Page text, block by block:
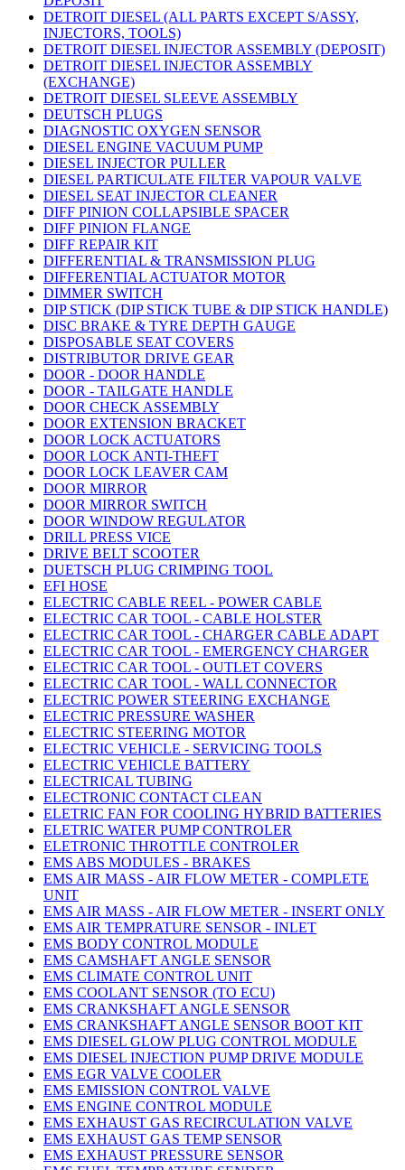
DETROIT DIESEL (ALL PARTS EXCEPT S/ASSY,
INJECTORS, TOOLS)
DETROIT DIESEL INJECTOR ASSEMBLY (DEPOSIT)
DETROIT DIESEL INJECTOR ASSEMBLY
(EXCHANGE)
DETROIT DIESEL SLEEVE ASSEMBLY
DEUTSCH PLUGS
DIAGNOSTIC OXYGEN SENSOR
DIESEL ENGINE VACUUM PUMP
DIESEL INJECTOR PULLER
DIESEL PARTICULATE FILTER VAPOUR VALVE
DIESEL SEAT INJECTOR CLEANER
DIFF PINION COLLAPSIBLE SPACER
DIFF PINION FLANGE
DIFF REPAIR KIT
DIFFERENTIAL & TRANSMISSION PLUG
DIFFERENTIAL ACTUATOR MOTOR
DIMMER SWITCH
DIP STICK (DIP STICK TUBE & DIP STICK HANDLE)
DISC BRAKE & TYRE DEPTH GAUGE
DISPOSABLE SEAT COVERS
DISTRIBUTOR DRIVE GEAR
DOOR - DOOR HANDLE
DOOR - TAILGATE HANDLE
DOOR CHECK ASSEMBLY
DOOR EXTENSION BRACKET
DOOR LOCK ACTUATORS
DOOR LOCK ANTI-THEFT
DOOR LOCK LEAVER CAM
DOOR MIRROR
DOOR MIRROR SWITCH
DOOR WINDOW REGULATOR
DRILL PRESS VICE
DRIVE BELT SCOOTER
DUETSCH PLUG CRIMPING TOOL
EFI HOSE
ELECTRIC CABLE REEL - POWER CABLE
ELECTRIC CAR TOOL - CABLE HOLSTER
ELECTRIC CAR TOOL - CHARGER CABLE ADAPT
ELECTRIC CAR TOOL - EMERGENCY CHARGER
ELECTRIC CAR TOOL - OUTLET COVERS
ELECTRIC CAR TOOL - WALL CONNECTOR
ELECTRIC POWER STEERING EXCHANGE
ELECTRIC PRESSURE WASHER
ELECTRIC STEERING MOTOR
ELECTRIC VEHICLE - SERVICING TOOLS
ELECTRIC VEHICLE BATTERY
ELECTRICAL TUBING
ELECTRONIC CONTACT CLEAN
ELETRIC FAN FOR COOLING HYBRID BATTERIES
ELETRIC WATER PUMP CONTROLER
ELETRONIC THROTTLE CONTROLER
EMS ABS MODULES - BRAKES
EMS AIR MASS - AIR FLOW METER - COMPLETE
UNIT
EMS AIR MASS - AIR FLOW METER - INSERT ONLY
EMS AIR TEMPRATURE SENSOR - INLET
EMS BODY CONTROL MODULE
EMS CAMSHAFT ANGLE SENSOR
EMS CLIMATE CONTROL UNIT
EMS COOLANT SENSOR (TO ECU)
EMS CRANKSHAFT ANGLE SENSOR
EMS CRANKSHAFT ANGLE SENSOR BOOT KIT
EMS DIESEL GLOW PLUG CONTROL MODULE
EMS DIESEL INJECTION PUMP DRIVE MODULE
EMS EGR VALVE COOLER
EMS EMISSION CONTROL VALVE
EMS ENGINE CONTROL MODULE
EMS EXHAUST GAS RECIRCULATION VALVE
EMS EXHAUST GAS TEMP SENSOR
EMS EXHAUST PRESSURE SENSOR